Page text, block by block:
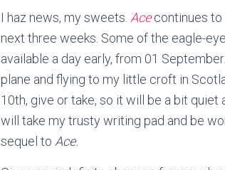
I haz news, my sweets. Ace continues to
next three weeks. Some of the eagle-
available a day early, from 01
plane and flying to my little croft in
10th, give or take, so it will be a bit
will take my trusty writing pad and be
sequel to Ace.